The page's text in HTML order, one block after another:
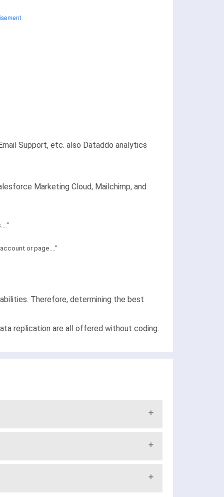
Support, etc. also Dataddo analytics
Marketing Cloud, Mailchimp, and
or page...."
Therefore, determining the best
replication are all offered without coding.